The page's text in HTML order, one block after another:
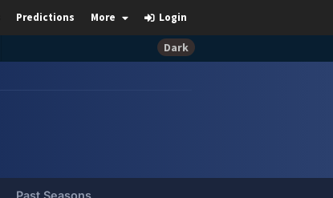
Login
More
Predictions
Dark
Past Seasons